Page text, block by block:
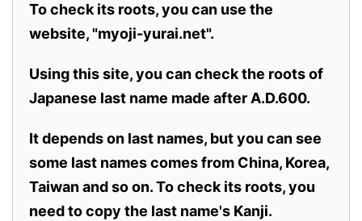
To check its roots, you can use the
website, "myoji-yurai.net".
Using this site, you can check the roots of
Japanese last name made after A.D.600.
It depends on last names, but you can see
some last names comes from China, Korea,
Taiwan and so on. To check its roots, you
need to copy the last name's Kanji.